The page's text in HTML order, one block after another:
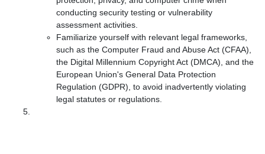
conducting security testing or vulnerability
assessment activities.
Familiarize yourself with relevant legal frameworks,
such as the Computer Fraud and Abuse Act (CFAA),
the Digital Millennium Copyright Act (DMCA), and the
European Union's General Data Protection
Regulation (GDPR), to avoid inadvertently violating
legal statutes or regulations.